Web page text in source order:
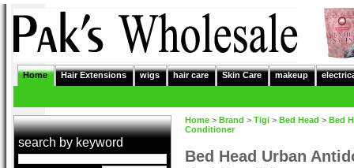
Home Hair Extensions wigs hair care Skin Care makeup
search by keyword
Home > Brand > Tigi > Bed Head > Bed
Conditioner
Bed Head Urban